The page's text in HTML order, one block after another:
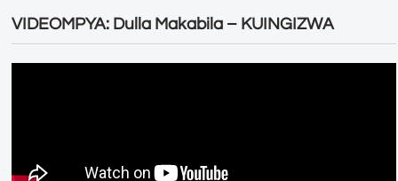
VIDEOMPYA: Dulla Makabila – KUINGIZWA